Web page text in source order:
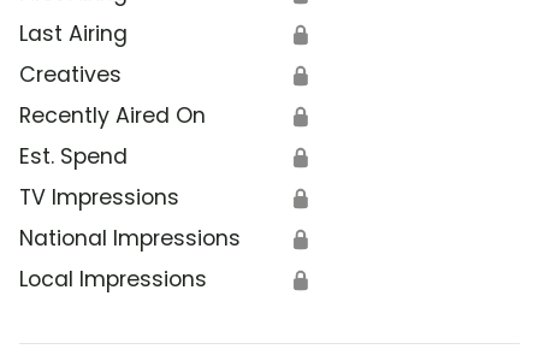
Last Airing 🔒
Creatives 🔒
Recently Aired On 🔒
Est. Spend 🔒
TV Impressions 🔒
National Impressions 🔒
Local Impressions 🔒